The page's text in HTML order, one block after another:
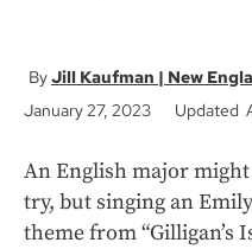
Jill Kaufman | New
January 27, 2023
Updated
An English major
try, but singing an
theme from “Gilligan’s